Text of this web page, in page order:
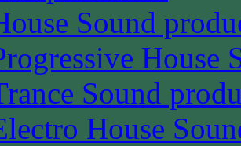
Sound
House
Sound
House